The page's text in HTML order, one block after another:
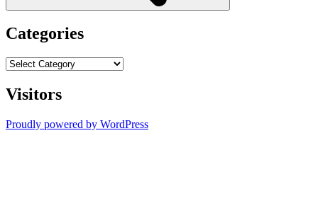
Categories
Categories
Visitors
Proudly powered by WordPress